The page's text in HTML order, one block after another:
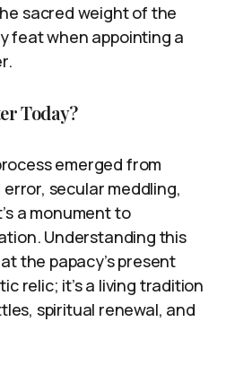
sacred weight of the
feat when appointing a
Today?
emerged from
secular meddling,
a monument to
Understanding this
the papacy’s present
relic; it’s a living tradition
spiritual renewal, and